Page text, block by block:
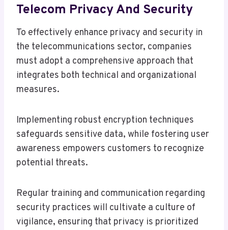
Telecom Privacy And Security
To effectively enhance privacy and security in
the telecommunications sector, companies
must adopt a comprehensive approach that
integrates both technical and organizational
measures.
Implementing robust encryption techniques
safeguards sensitive data, while fostering user
awareness empowers customers to recognize
potential threats.
Regular training and communication regarding
security practices will cultivate a culture of
vigilance, ensuring that privacy is prioritized